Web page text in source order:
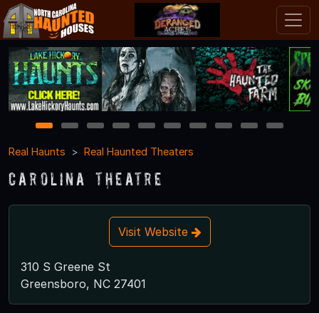
1 2 3 4 5 6 7 8 9
10
Real Haunts
Real Haunted Theaters
Carolina Theatre
Visit Website
310 S Greene St
Greensboro, NC 27401